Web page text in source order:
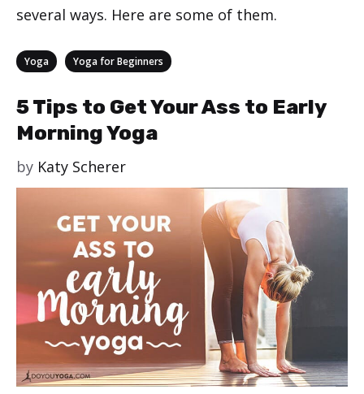
several ways. Here are some of them.
Categories
Yoga Yoga for Beginners
5 Tips to Get Your Ass to Early
Morning Yoga
by Katy Scherer